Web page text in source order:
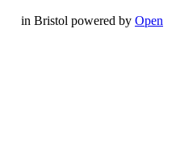
in Bristol powered by Open